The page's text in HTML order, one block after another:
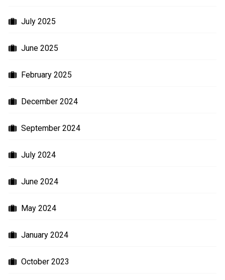
July 2025
June 2025
February 2025
December 2024
September 2024
July 2024
June 2024
May 2024
January 2024
October 2023